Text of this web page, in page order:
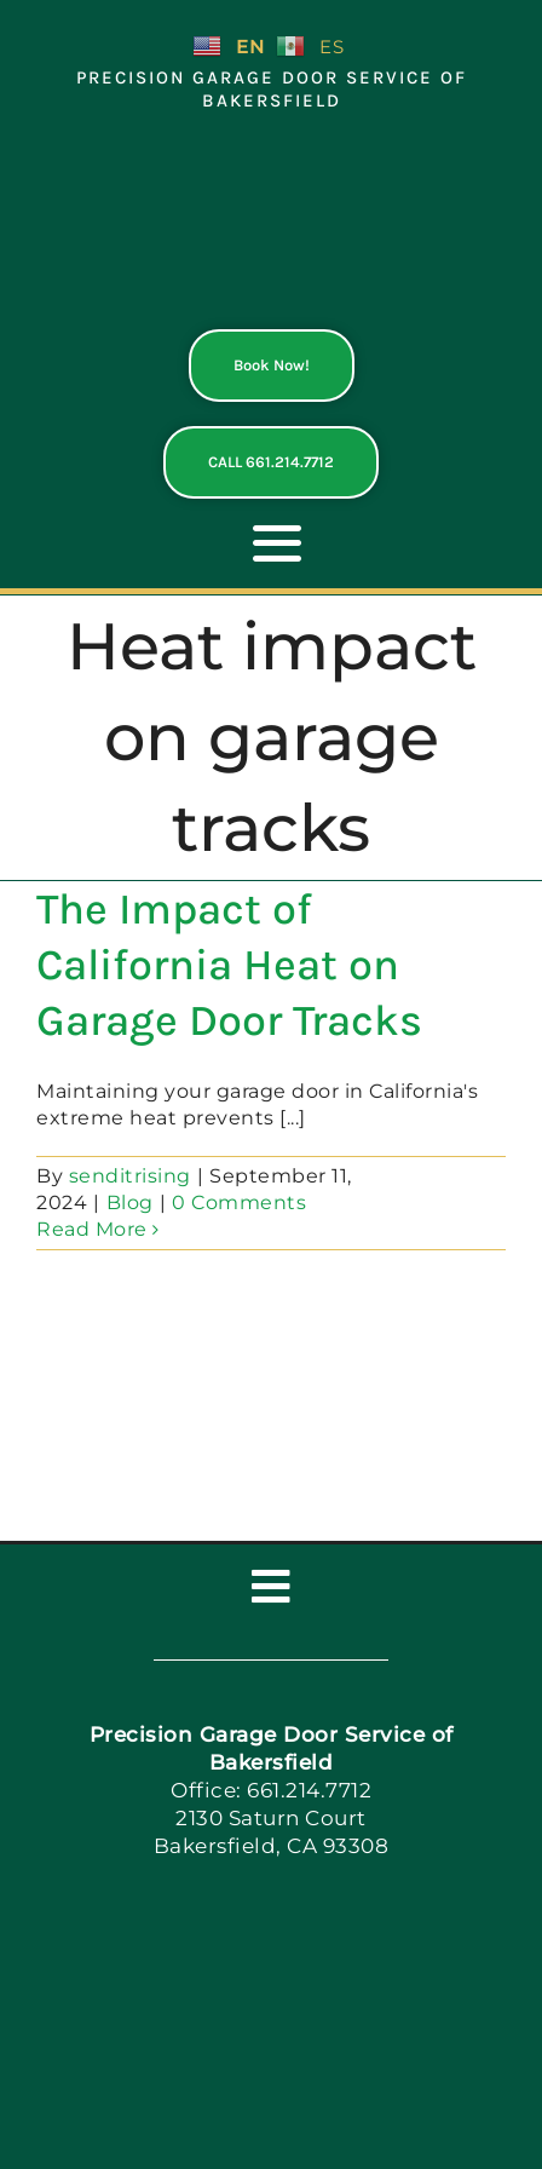
EN ES
PRECISION GARAGE DOOR SERVICE OF
BAKERSFIELD
Book Now!
CALL 661.214.7712
Toggle
Navigation
ABOUT
REPAIR
OPENERS
NEW DOORS
CONTACT
Heat impact
on garage
tracks
The Impact of
California Heat on
Garage Door Tracks
Maintaining your garage door in California's
extreme heat prevents [...]
By senditrising | September 11,
2024 | Blog | 0 Comments
Read More
Toggle
Navigation
Home
Book Now
Apply Locally
Precision Garage Door Service of
Bakersfield
Office: 661.214.7712
2130 Saturn Court
Bakersfield, CA 93308